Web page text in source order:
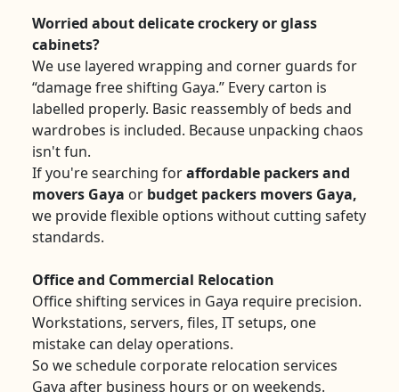
Worried about delicate crockery or glass
cabinets?
We use layered wrapping and corner guards for
“damage free shifting Gaya.” Every carton is
labelled properly. Basic reassembly of beds and
wardrobes is included. Because unpacking chaos
isn't fun.
If you're searching foraffordable packers and
movers Gaya or budget packers movers Gaya,
we provide flexible options without cutting safety
standards.
Office and Commercial Relocation
Office shifting services in Gaya require precision.
Workstations, servers, files, IT setups, one
mistake can delay operations.
So we schedule corporate relocation services
Gaya after business hours or on weekends.